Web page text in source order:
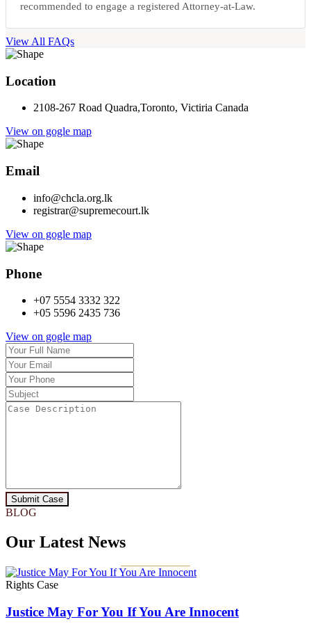
recommended to engage a registered Attorney-at-Law.
View All FAQs
Location
2108-267 Road Quadra,Toronto, Victiria Canada
View on gogle map
Email
info@chcla.org.lk
registrar@supremecourt.lk
View on gogle map
Phone
+07 5554 3332 322
+05 5596 2435 736
View on gogle map
Submit Case
BLOG
Our Latest News
Rights Case
Justice May For You If You Are Innocent